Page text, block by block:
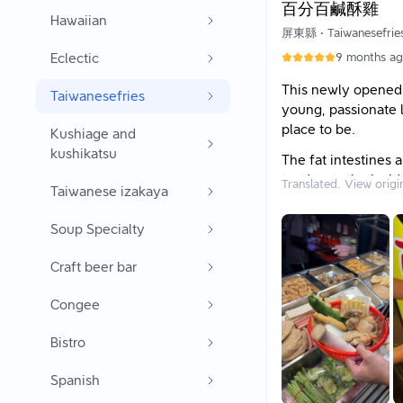
Hawaiian
Eclectic
Taiwanesefries
Kushiage and
kushikatsu
Taiwanese izakaya
Soup Specialty
Craft beer bar
Congee
Bistro
Spanish
★ Waiting Time:
5 to 10 minutes.
百分百鹹酥雞
屏東縣 •
9 months
This newly
young, passionate
place to be.
The fat intestines
tender on the
has a chewy
I also love the
best part is you
enjoyment. If you
savory and
The shop also
They use clean oil
and not greasy at
Translated. View